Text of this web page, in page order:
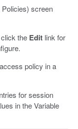
screen
the Editlink for
policy in a
for session
in the Variable